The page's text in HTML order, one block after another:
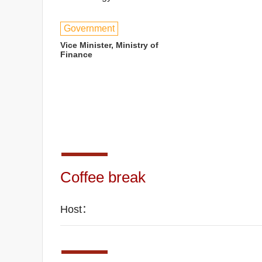
Government
Vice Minister, Ministry of
Finance
Coffee break
Host：